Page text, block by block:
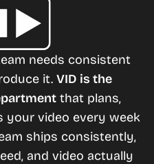
needs consistent
it. VID is the
that plans,
your video every week
ships consistently,
and video actually